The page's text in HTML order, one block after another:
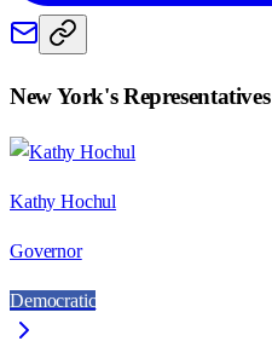
New York's Representatives
Kathy Hochul
Governor
Democratic